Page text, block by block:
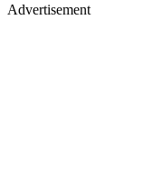
Advertisement